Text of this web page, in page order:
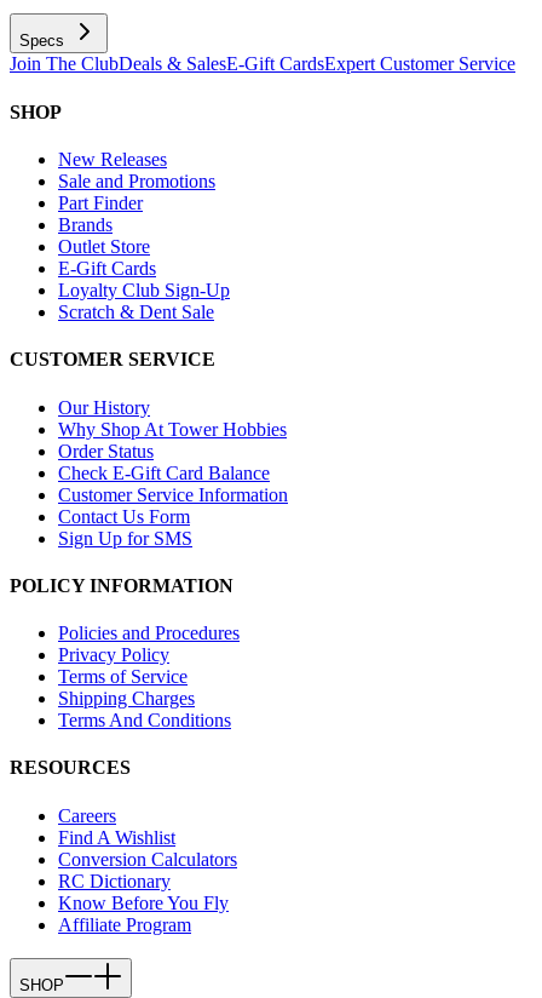
Specs
Join The ClubDeals & SalesE-Gift CardsExpert Customer Service
SHOP
New Releases
Sale and Promotions
Part Finder
Brands
Outlet Store
E-Gift Cards
Loyalty Club Sign-Up
Scratch & Dent Sale
CUSTOMER SERVICE
Our History
Why Shop At Tower Hobbies
Order Status
Check E-Gift Card Balance
Customer Service Information
Contact Us Form
Sign Up for SMS
POLICY INFORMATION
Policies and Procedures
Privacy Policy
Terms of Service
Shipping Charges
Terms And Conditions
RESOURCES
Careers
Find A Wishlist
Conversion Calculators
RC Dictionary
Know Before You Fly
Affiliate Program
SHOP